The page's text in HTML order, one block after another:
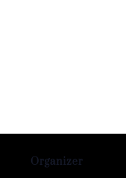
Organizer